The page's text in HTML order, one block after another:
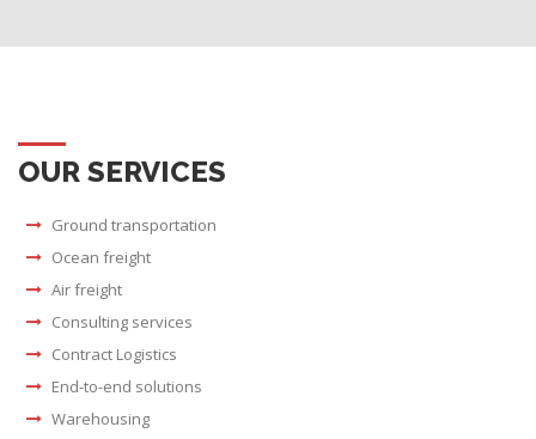
OUR SERVICES
Ground transportation
Ocean freight
Air freight
Consulting services
Contract Logistics
End-to-end solutions
Warehousing